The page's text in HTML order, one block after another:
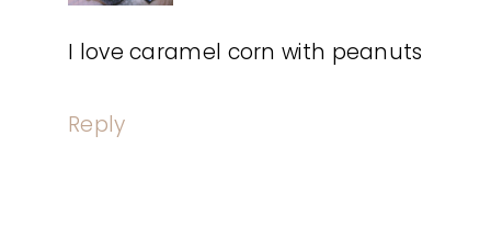
I love caramel corn with peanuts
Reply